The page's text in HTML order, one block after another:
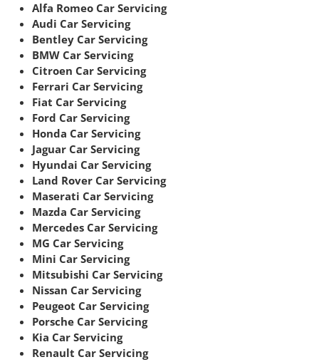
Alfa Romeo Car Servicing
Audi Car Servicing
Bentley Car Servicing
BMW Car Servicing
Citroen Car Servicing
Ferrari Car Servicing
Fiat Car Servicing
Ford Car Servicing
Honda Car Servicing
Jaguar Car Servicing
Hyundai Car Servicing
Land Rover Car Servicing
Maserati Car Servicing
Mazda Car Servicing
Mercedes Car Servicing
MG Car Servicing
Mini Car Servicing
Mitsubishi Car Servicing
Nissan Car Servicing
Peugeot Car Servicing
Porsche Car Servicing
Kia Car Servicing
Renault Car Servicing